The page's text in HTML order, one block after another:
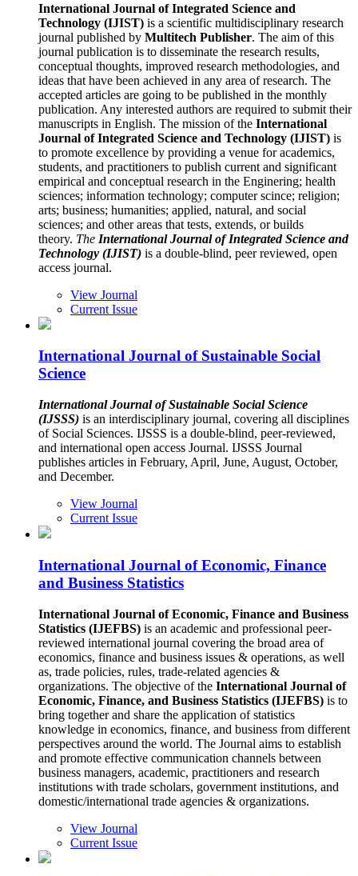
International Journal of Integrated Science and
Technology (IJIST) is a scientific multidisciplinary research
journal published by Multitech Publisher. The aim of this
journal publication is to disseminate the research results,
conceptual thoughts, improved research methodologies, and
ideas that have been achieved in any area of research. The
accepted articles are going to be published in the monthly
publication. Any interested authors are required to submit their
manuscripts in English. The mission of the International
Journal of Integrated Science and Technology (IJIST) is
to promote excellence by providing a venue for academics,
students, and practitioners to publish current and significant
empirical and conceptual research in the Enginering; health
sciences; information technology; computer scince; religion;
arts; business; humanities; applied, natural, and social
sciences; and other areas that tests, extends, or builds
theory. The International Journal of Integrated Science and
Technology (IJIST) is a double-blind, peer reviewed, open
access journal.
View Journal
Current Issue
International Journal of Sustainable Social
Science
International Journal of Sustainable Social Science
(IJSSS) is an interdisciplinary journal, covering all disciplines
of Social Sciences. IJSSS is a double-blind, peer-reviewed,
and international open access Journal. IJSSS Journal
publishes articles in February, April, June, August, October,
and December.
View Journal
Current Issue
International Journal of Economic, Finance
and Business Statistics
International Journal of Economic, Finance and Business
Statistics (IJEFBS) is an academic and professional peer-
reviewed international journal covering the broad area of
economics, finance and business issues & operations, as well
as, trade policies, rules, trade-related agencies &
organizations. The objective of the International Journal of
Economic, Finance, and Business Statistics (IJEFBS) is to
bring together and share the application of statistics
knowledge in economics, finance, and business from different
perspectives around the world. The Journal aims to establish
and promote effective communication channels between
business managers, academic, practitioners and research
institutions with trade scholars, government institutions, and
domestic/international trade agencies & organizations.
View Journal
Current Issue